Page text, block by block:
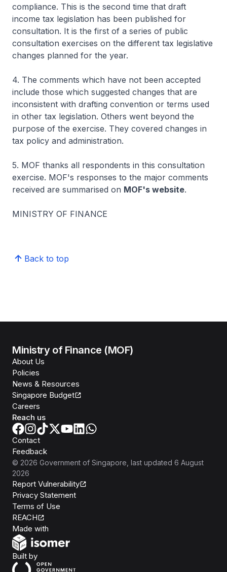
compliance. This is the second time that draft
income tax legislation has been published for
consultation. It is the first of a series of public
consultation exercises on the different tax legislative
changes planned for the year.
4. The comments which have not been accepted
include those which suggested changes that are
inconsistent with drafting convention or terms used
in other tax legislation. Others went beyond the
purpose of the exercise. They covered changes in
tax policy and administration.
5. MOF thanks all respondents in this consultation
exercise. MOF's responses to the major comments
received are summarised on MOF's website.
MINISTRY OF FINANCE
Back to top
Ministry of Finance (MOF)
About Us
Policies
News & Resources
Singapore Budget
Careers
Reach us
Contact
Feedback
© 2026 Government of Singapore , last updated 6 August
2026
Report Vulnerability
Privacy Statement
Terms of Use
REACH
Made with
Built byOpen Government Products